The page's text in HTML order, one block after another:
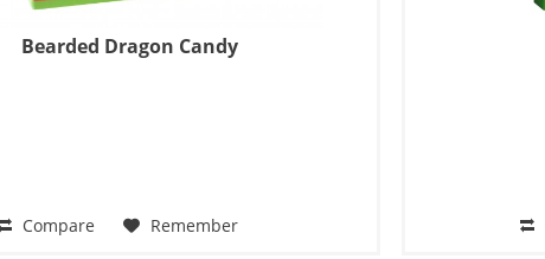
Bearded Dragon Candy
Compare Remember